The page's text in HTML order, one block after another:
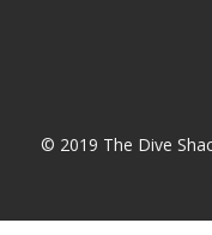
© 2019 The Dive